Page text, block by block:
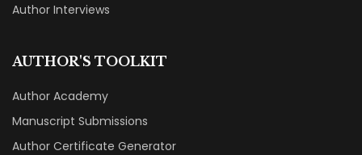
Author Interviews
AUTHOR'S TOOLKIT
Author Academy
Manuscript Submissions
Author Certificate Generator